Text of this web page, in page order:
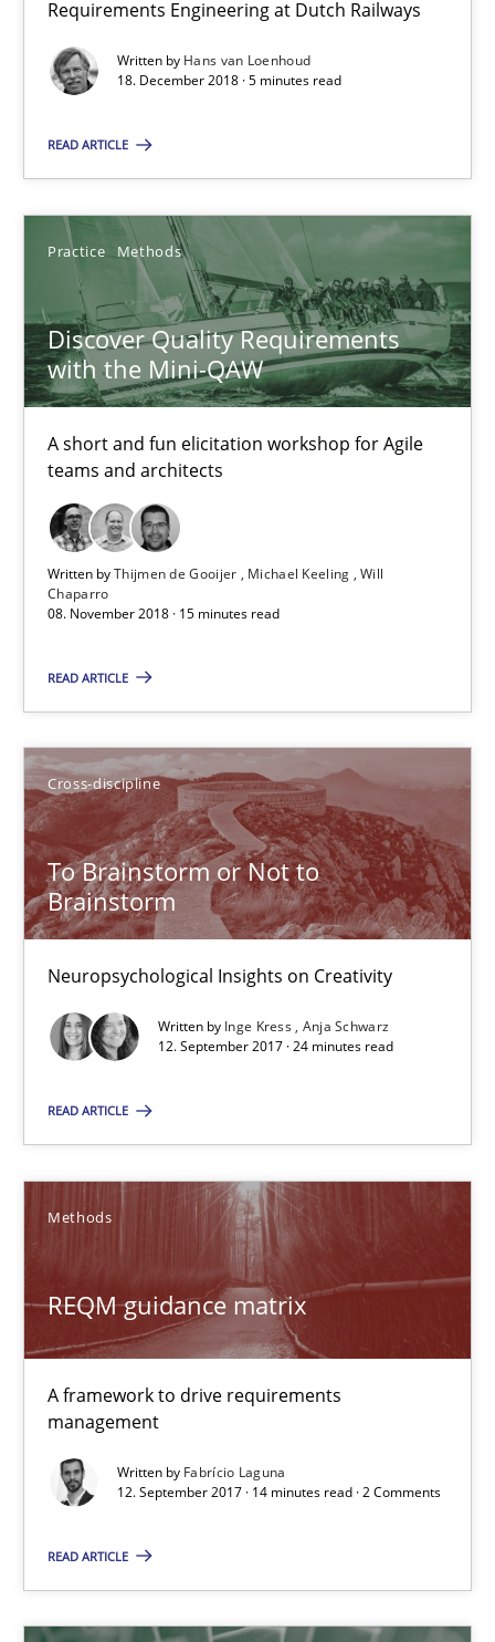
Requirements Engineering at Dutch Railways
Written by Hans van Loenhoud
18. December 2018 · 5 minutes read
READ ARTICLE
Practice Methods
Discover Quality Requirements
with the Mini-QAW
A short and fun elicitation workshop for Agile
teams and architects
Written byThijmen de Gooijer Michael Keeling Will
Chaparro
08. November 2018 · 15 minutes read
READ ARTICLE
Cross-discipline
To Brainstorm or Not to
Brainstorm
Neuropsychological Insights on Creativity
Written by Inge Kress Anja Schwarz
12. September 2017 · 24 minutes read
READ ARTICLE
Methods
REQM guidance matrix
A framework to drive requirements
management
Written by Fabrício Laguna
12. September 2017 · 14 minutes read · 2 Comments
READ ARTICLE
15 minutes
Cross-discipline
Inge Kress
Anja Schwarz
12.09.2017
24 minutes
REQM guidance matrix
Fabrício Laguna
12.09.2017
14 minutes
All articles remain fully accessible
High practical relevance
Unique knowledge pool on RE and BA topics
Convenient search
Opportunity for feedback to author and publisher
Free of charge